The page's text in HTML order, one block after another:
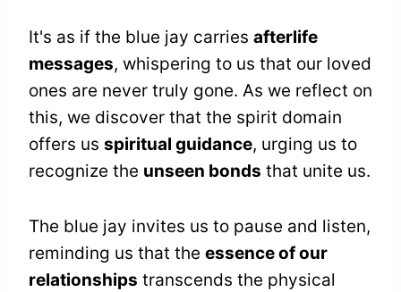
It's as if the blue jay carries afterlife
messages, whispering to us that our loved
ones are never truly gone. As we reflect on
this, we discover that the spirit domain
offers us spiritual guidance, urging us to
recognize the unseen bonds that unite us.
The blue jay invites us to pause and listen,
reminding us that the essence of our
relationships transcends the physical